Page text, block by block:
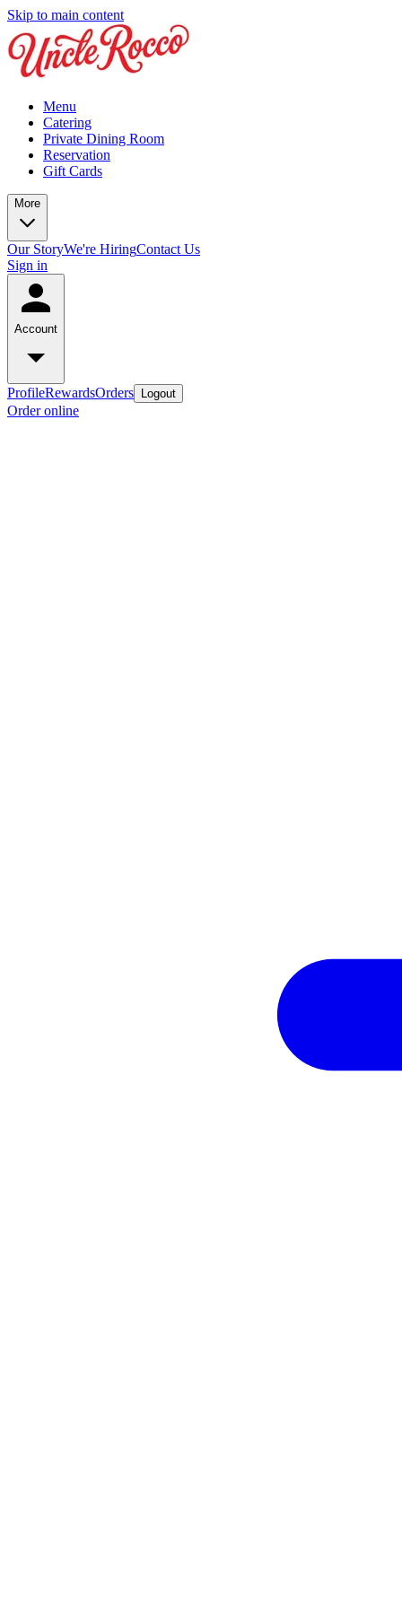
Skip to main content
Menu
Catering
Private Dining Room
Reservation
Gift Cards
More
Our StoryWe're HiringContact Us
Sign in
Account
ProfileRewardsOrders Logout
Order online